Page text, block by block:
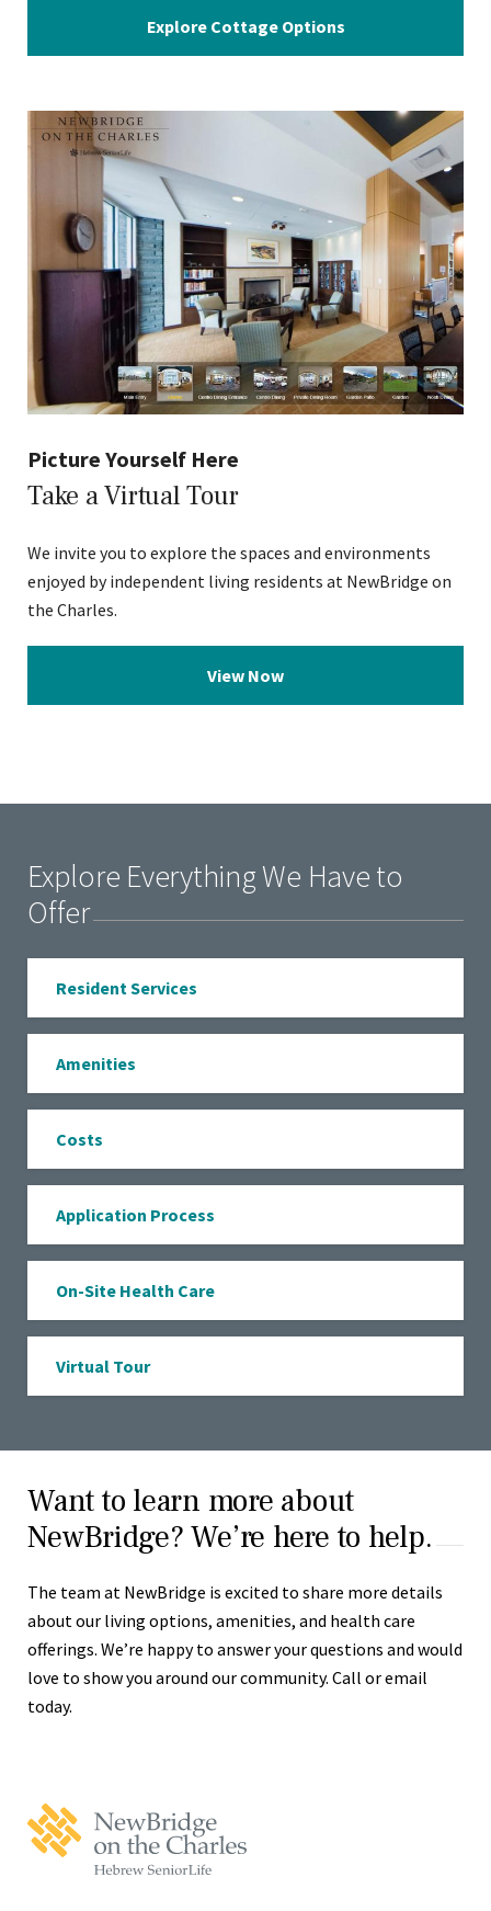
Explore Cottage Options
Picture Yourself Here
Take a Virtual Tour
We invite you to explore the spaces and environments
enjoyed by independent living residents at NewBridge on
the Charles.
View Now
Explore Everything We Have to
Offer
Resident Services
Amenities
Costs
Application Process
On-Site Health Care
Virtual Tour
Want to learn more about
NewBridge? We’re here to help.
The team at NewBridge is excited to share more details
about our living options, amenities, and health care
offerings. We’re happy to answer your questions and would
love to show you around our community. Call or email
today.
NewBridge
on
the